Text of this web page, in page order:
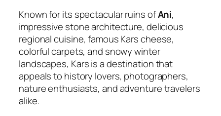
Known for its spectacular ruins ofAni,
impressive stone architecture, delicious
regional cuisine, famous Kars cheese,
colorful carpets, and snowy winter
landscapes, Kars is a destination that
appeals to history lovers, photographers,
nature enthusiasts, and adventure travelers
alike.